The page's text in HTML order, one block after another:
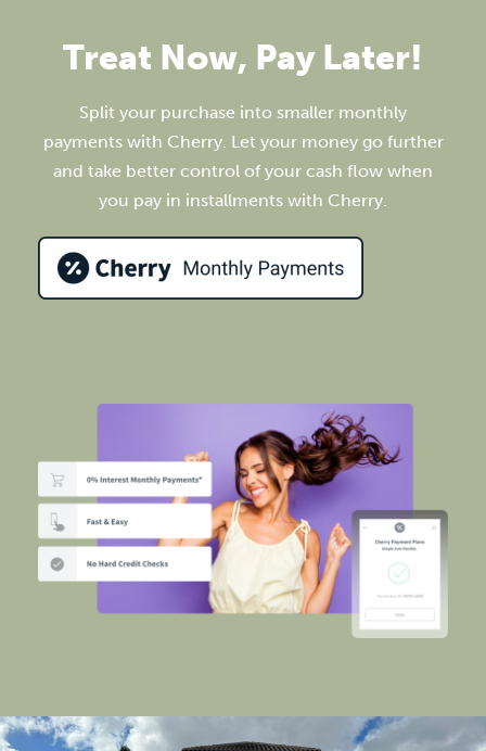
Treat Now, Pay Later!
Split your purchase into smaller monthly
payments with Cherry. Let your money go further
and take better control of your cash flow when
you pay in installments with Cherry.